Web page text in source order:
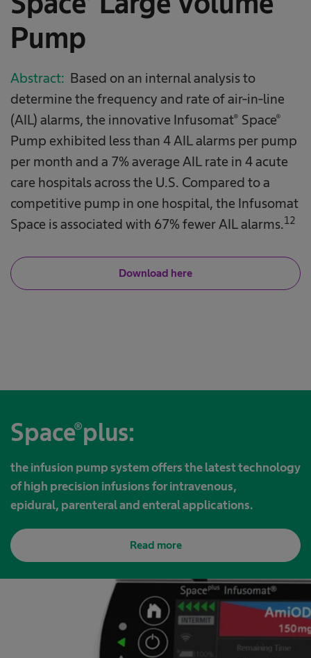
Pump
Abstract: Based on an internal analysis to
determine the frequency and rate of air-in-line
(AIL) alarms, the innovative Infusomat® Space®
Pump exhibited less than 4 AIL alarms per pump
per month and a 7% average AIL rate in 4 acute
care hospitals across the U.S. Compared to a
competitive pump in one hospital, the Infusomat
Space is associated with 67% fewer AIL alarms.12
Download here
Space®plus:
the infusion pump system offers the latest technology
of high precision infusions for intravenous,
epidural, parenteral and enteral applications.
Read more